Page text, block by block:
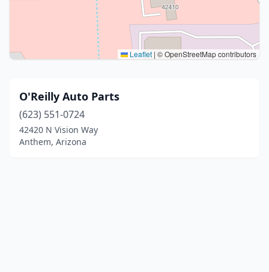
Leaflet | © OpenStreetMap contributors
O'Reilly Auto Parts
(623) 551-0724
42420 N Vision Way
Anthem, Arizona